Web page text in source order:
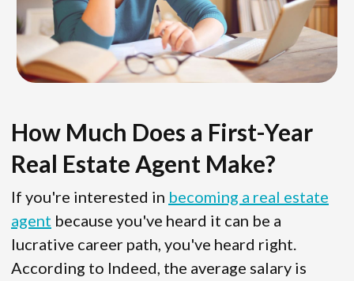
How Much Does a First-Year
Real Estate Agent Make?
If you're interested in becoming a real estate
agent because you've heard it can be a
lucrative career path, you've heard right.
According to Indeed, the average salary is